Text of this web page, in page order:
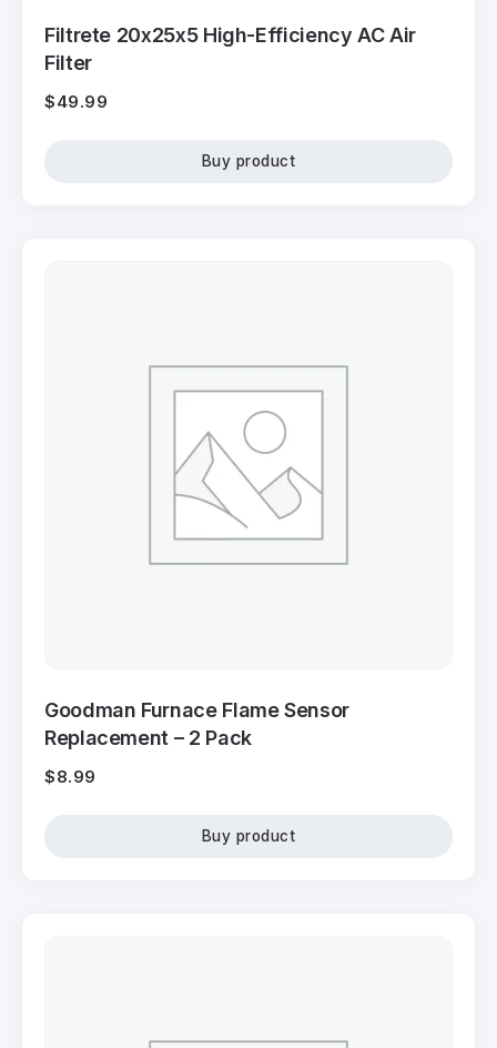
Filtrete 20x25x5 High-Efficiency AC Air
Filter
$49.99
Buy product
Goodman Furnace Flame Sensor
Replacement – 2 Pack
$8.99
Buy product